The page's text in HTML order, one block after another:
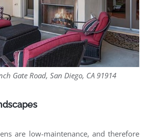
Gate Road, San Diego, CA 91914
are low-maintenance, and therefore